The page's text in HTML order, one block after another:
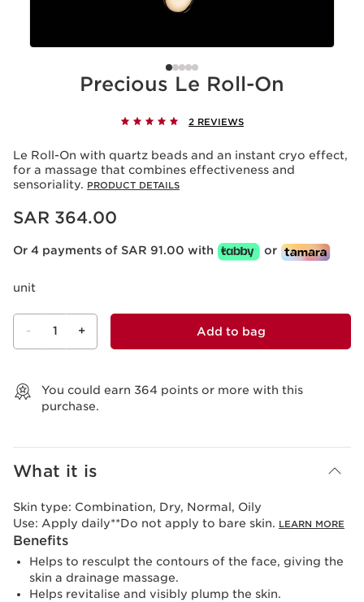
Precious Le Roll-On
2 REVIEWS
Le Roll-On with quartz beads and an instant cryo effect,
for a massage that combines effectiveness and
sensoriality. PRODUCT DETAILS
Now price SAR 364.00
SAR 364.00
Or 4 payments of SAR 91.00 with or
unit
- 1 + Add to bag
You could earn 364 points or more with this
purchase.
What it is
Skin type: Combination, Dry, Normal, Oily
Use: Apply daily**Do not apply to bare skin. LEARN MORE
Benefits
Helps to resculpt the contours of the face, giving the
skin a drainage massage.
Helps revitalise and visibly plump the skin.